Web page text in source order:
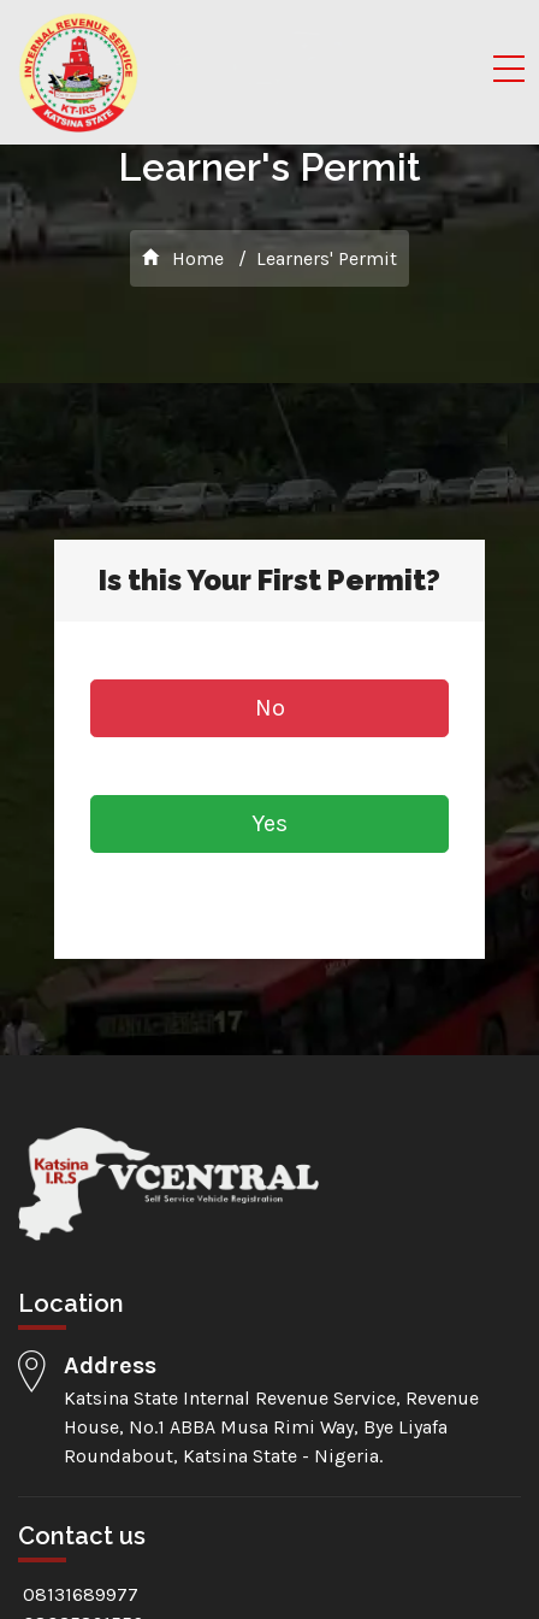
Learner's Permit
Home Learners' Permit
Is this Your First Permit?
No
Yes
Location
Address
Katsina State Internal Revenue Service, Revenue
House, No.1 ABBA Musa Rimi Way, Bye Liyafa
Roundabout, Katsina State - Nigeria.
Contact us
08131689977